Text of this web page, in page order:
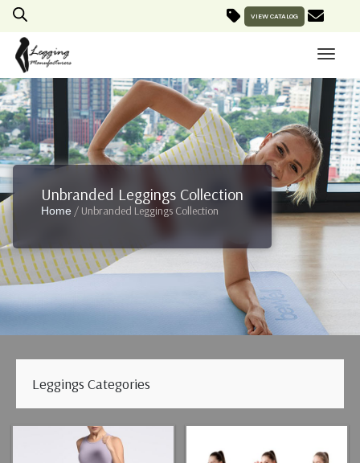
VIEW CATALOG
Unbranded Leggings Collection
Home / Unbranded Leggings Collection
Leggings Categories